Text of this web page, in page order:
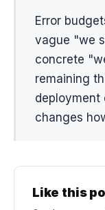
Error
vague "we
concrete
remaining
deployment
changes
Like this